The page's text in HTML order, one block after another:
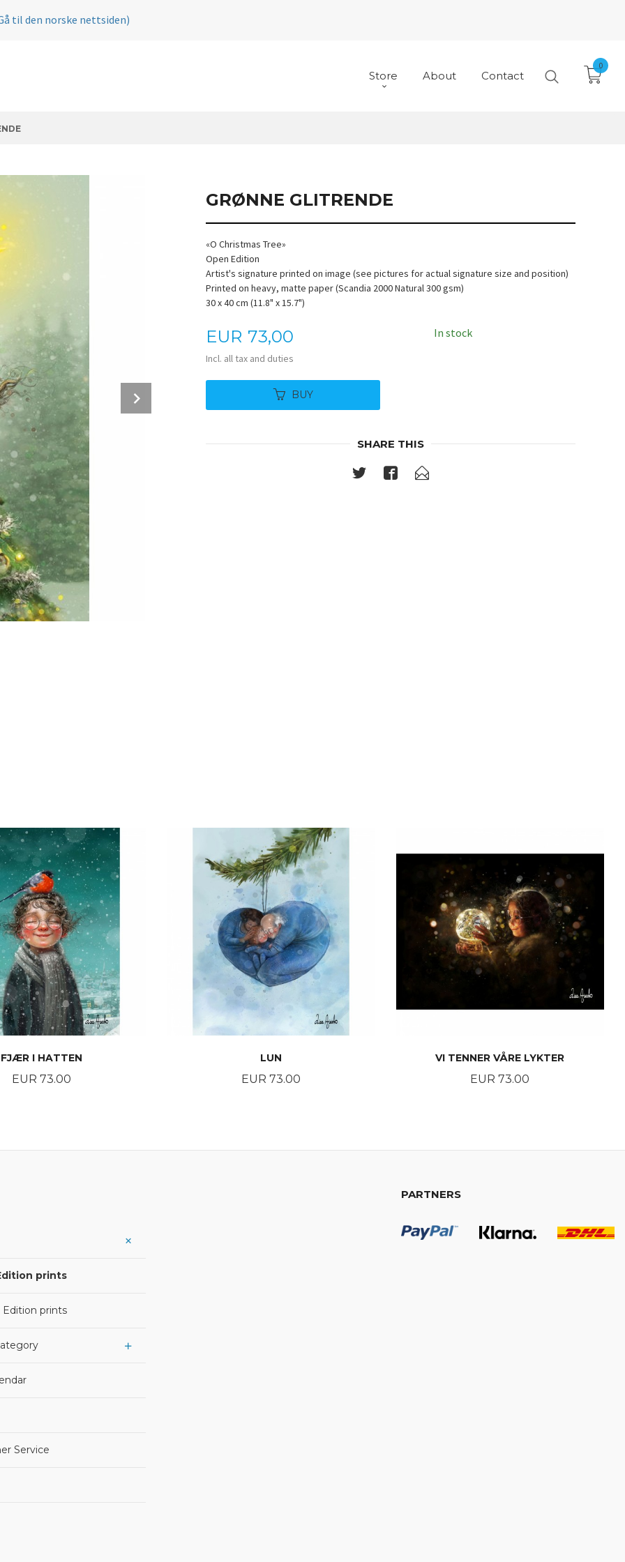
til den norske nettsiden)
Store About Contact
0
GRØNNE GLITRENDE
«O Christmas Tree»
Open Edition
Artist's signature printed on image (see pictures for actual signature size and position)
Printed on heavy, matte paper (Scandia 2000 Natural 300 gsm)
30 x 40 cm (11.8" x 15.7")
Price
EUR 73,00
Incl. all tax and duties
In stock
BUY
SHARE THIS
FJÆR I HATTEN
Price
EUR 73.00
LUN
Price
EUR 73.00
VI TENNER VÅRE LYKTER
Price
EUR 73.00
prints
prints
Service
PARTNERS